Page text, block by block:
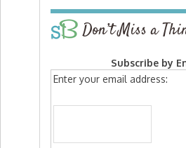
Don’t Miss a
Subscribe by
Enter your email address: